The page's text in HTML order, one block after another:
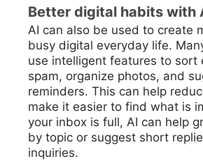
Better digital habits with
AI can also be used to create
busy digital everyday life.
use intelligent features to sort
spam, organize photos, and
reminders. This can help
make it easier to find what is
your inbox is full, AI can help
by topic or suggest short
inquiries.